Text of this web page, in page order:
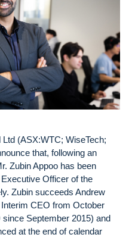
(ASX:WTC; WiseTech;
that, following an
Zubin Appoo has been
Officer of the
Zubin succeeds Andrew
CEO from October
September 2015) and
at the end of calendar